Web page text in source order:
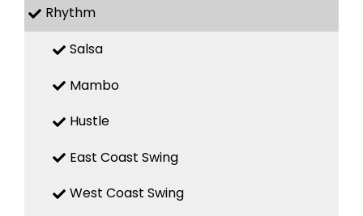
Rhythm
Salsa
Mambo
Hustle
East Coast Swing
West Coast Swing